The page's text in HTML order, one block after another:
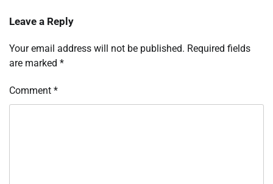
Leave a Reply
Your email address will not be published. Required fields
are marked *
Comment *